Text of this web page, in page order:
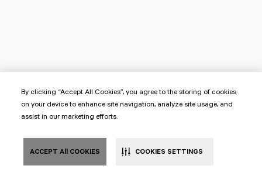
By clicking “Accept All Cookies”, you agree to the storing of cookies
on your device to enhance site navigation, analyze site usage, and
assist in our marketing efforts.
ACCEPT All COOKIES COOKIES SETTINGS